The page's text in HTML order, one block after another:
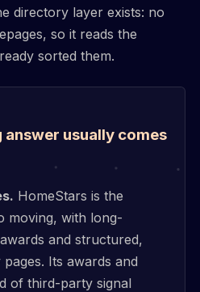
directory layer exists: no
so it reads the
sorted them.
answer usually comes
HomeStars is the
moving, with long-
and structured,
Its awards and
of third-party signal